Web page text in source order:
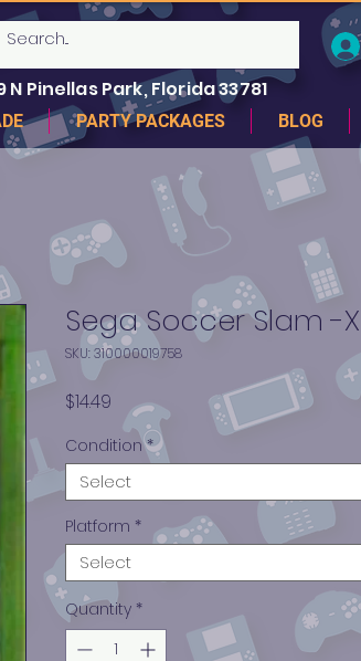
N Pinellas Park, Florida 33781
PARTY PACKAGES BLOG
Sega Soccer Slam -
SKU: 310000019758
$14.49 Price
Condition *
Select
Platform *
Select
Quantity *